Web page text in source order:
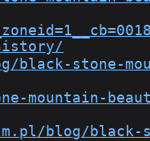
stone-
mountain-
blog/